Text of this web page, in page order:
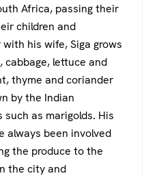
Africa, passing their
children and
his wife, Siga grows
cabbage, lettuce and
thyme and coriander
by the Indian
as marigolds. His
always been involved
the produce to the
the city and